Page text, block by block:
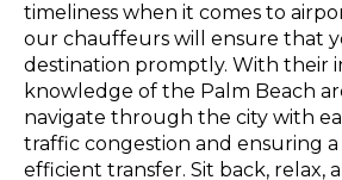
timeliness when it comes to
our chauffeurs will ensure that
destination promptly. With their
knowledge of the Palm Beach
navigate through the city with
traffic congestion and ensuring a
efficient transfer. Sit back, relax,